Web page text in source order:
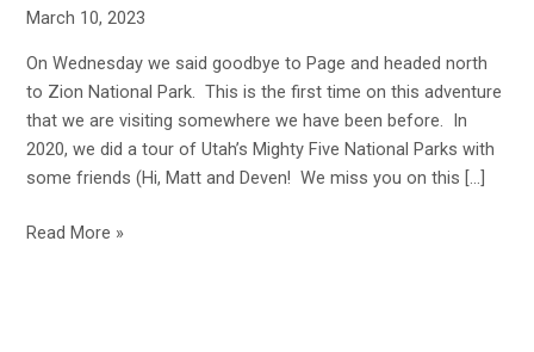
March 10, 2023
On Wednesday we said goodbye to Page and headed north
to Zion National Park. This is the first time on this adventure
that we are visiting somewhere we have been before. In
2020, we did a tour of Utah’s Mighty Five National Parks with
some friends (Hi, Matt and Deven! We miss you on this […]
Read More »